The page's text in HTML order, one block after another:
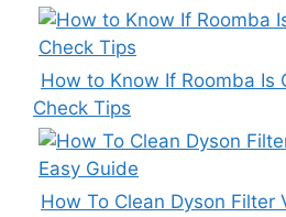
How to Know If Roomba Is
Check Tips
How To Clean Dyson Filter